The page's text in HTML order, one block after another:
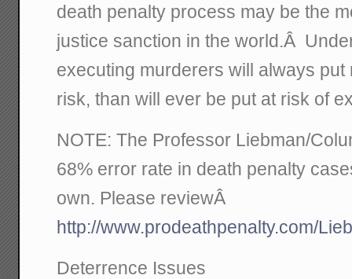
death penalty process may be the
justice sanction in the world.Â
executing murderers will always
risk, than will ever be put at risk of
NOTE: The Professor Liebman/
68% error rate in death penalty
own. Please reviewÂ
http://www.prodeathpenalty.com/
Deterrence Issues